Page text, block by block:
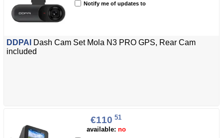
Notify me of updates to
DDPAI
Dash Cam Set Mola N3 PRO GPS, Rear Cam
included
€110 51
available: no